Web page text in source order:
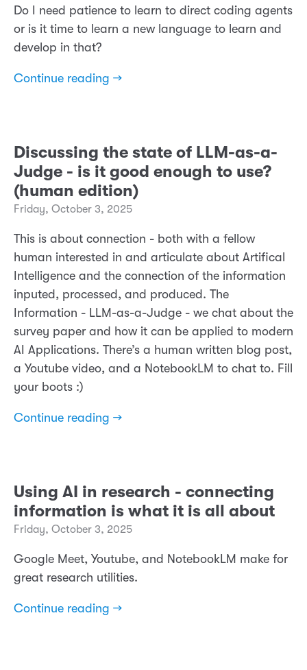
Do I need patience to learn to direct coding agents
or is it time to learn a new language to learn and
develop in that?
Continue reading →
Discussing the state of LLM-as-a-
Judge - is it good enough to use?
(human edition)
Friday, October 3, 2025
This is about connection - both with a fellow
human interested in and articulate about Artifical
Intelligence and the connection of the information
inputed, processed, and produced. The
Information - LLM-as-a-Judge - we chat about the
survey paper and how it can be applied to modern
AI Applications. There’s a human written blog post,
a Youtube video, and a NotebookLM to chat to. Fill
your boots :)
Continue reading →
Using AI in research - connecting
information is what it is all about
Friday, October 3, 2025
Google Meet, Youtube, and NotebookLM make for
great research utilities.
Continue reading →